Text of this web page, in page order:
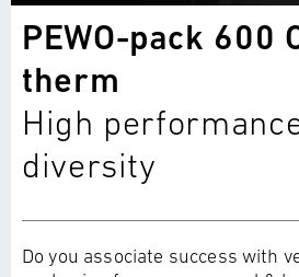
PEWO-pack 600
therm
High
diversity
Do you associate success with